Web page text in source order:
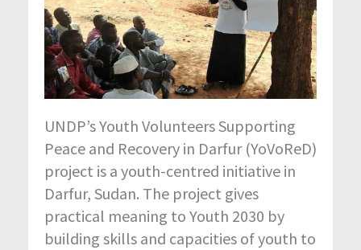
UNDP’s Youth Volunteers Supporting
Peace and Recovery in Darfur (YoVoReD)
project is a youth-centred initiative in
Darfur, Sudan. The project gives
practical meaning to Youth 2030 by
building skills and capacities of youth to